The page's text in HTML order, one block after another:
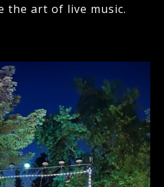
the art of live music.